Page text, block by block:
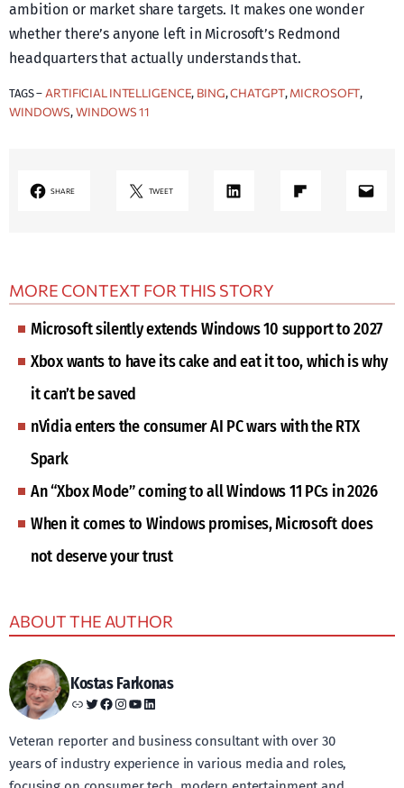
ambition or market share targets. It makes one wonder
whether there’s anyone left in Microsoft’s Redmond
headquarters that actually understands that.
TAGS –ARTIFICIAL INTELLIGENCE, BING, CHATGPT, MICROSOFT
WINDOWS, WINDOWS 11
SHARE TWEET LinkedIn Share on Flipboard Mail
MORE CONTEXT FOR THIS STORY
Microsoft silently extends Windows 10 support to 2027
Xbox wants to have its cake and eat it too, which is why
it can’t be saved
nVidia enters the consumer AI PC wars with the RTX
Spark
An “Xbox Mode” coming to all Windows 11 PCs in 2026
When it comes to Windows promises, Microsoft does
not deserve your trust
ABOUT THE AUTHOR
Kostas Farkonas
Link Twitter Facebook Instagram YouTube LinkedIn
Veteran reporter and business consultant with over 30
years of industry experience in various media and roles,